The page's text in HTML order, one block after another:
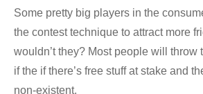
Some pretty big players in the
the contest technique to attract more
wouldn’t they? Most people will throw
if the if there’s free stuff at stake and
non-existent.